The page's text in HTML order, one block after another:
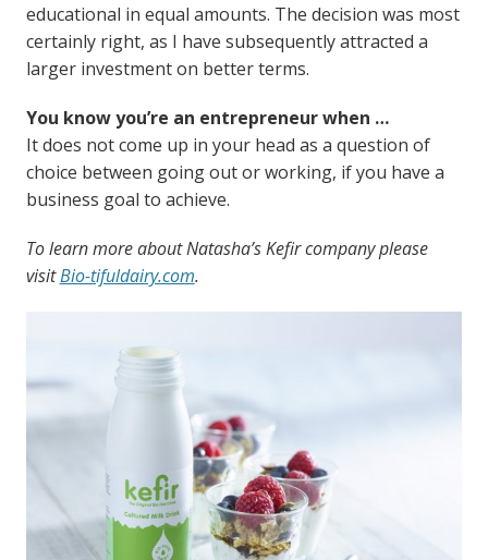
educational in equal amounts. The decision was most
certainly right, as I have subsequently attracted a
larger investment on better terms.
You know you’re an entrepreneur when …
It does not come up in your head as a question of
choice between going out or working, if you have a
business goal to achieve.
To learn more about Natasha’s Kefir company please
visitBio-tifuldairy.com.